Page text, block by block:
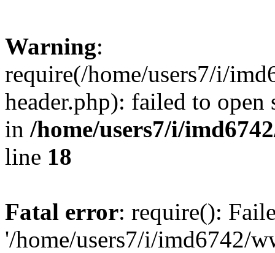
Warning:
require(/home/users7/i/
header.php): failed to
in /home/users7/i/
line 18
Fatal error: require():
'/home/users7/i/imd6742/